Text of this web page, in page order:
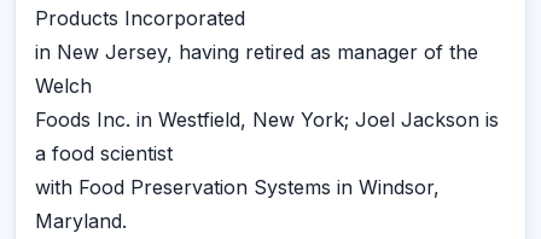
Products Incorporated
in New Jersey, having retired as manager of the
Welch
Foods Inc. in Westfield, New York; Joel Jackson is
a food scientist
with Food Preservation Systems in Windsor,
Maryland.